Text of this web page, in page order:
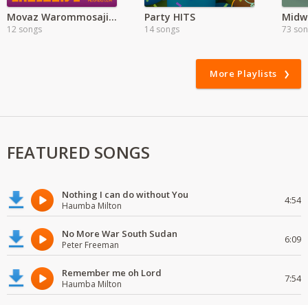
Movaz Warommosaji Exclusive
12 songs
Party HITS
14 songs 73
More Playlists
FEATURED SONGS
Nothing I can do without You
Haumba Milton 4:54
No More War South Sudan
Peter Freeman 6:09
Remember me oh Lord
Haumba Milton 7:54